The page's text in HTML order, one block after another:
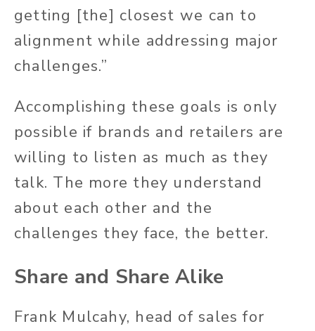
getting [the] closest we can to
alignment while addressing major
challenges.”
Accomplishing these goals is only
possible if brands and retailers are
willing to listen as much as they
talk. The more they understand
about each other and the
challenges they face, the better.
Share and Share Alike
Frank Mulcahy, head of sales for